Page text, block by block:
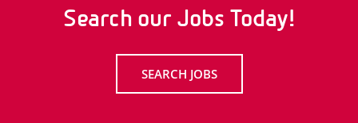
Search our Jobs Today!
SEARCH JOBS